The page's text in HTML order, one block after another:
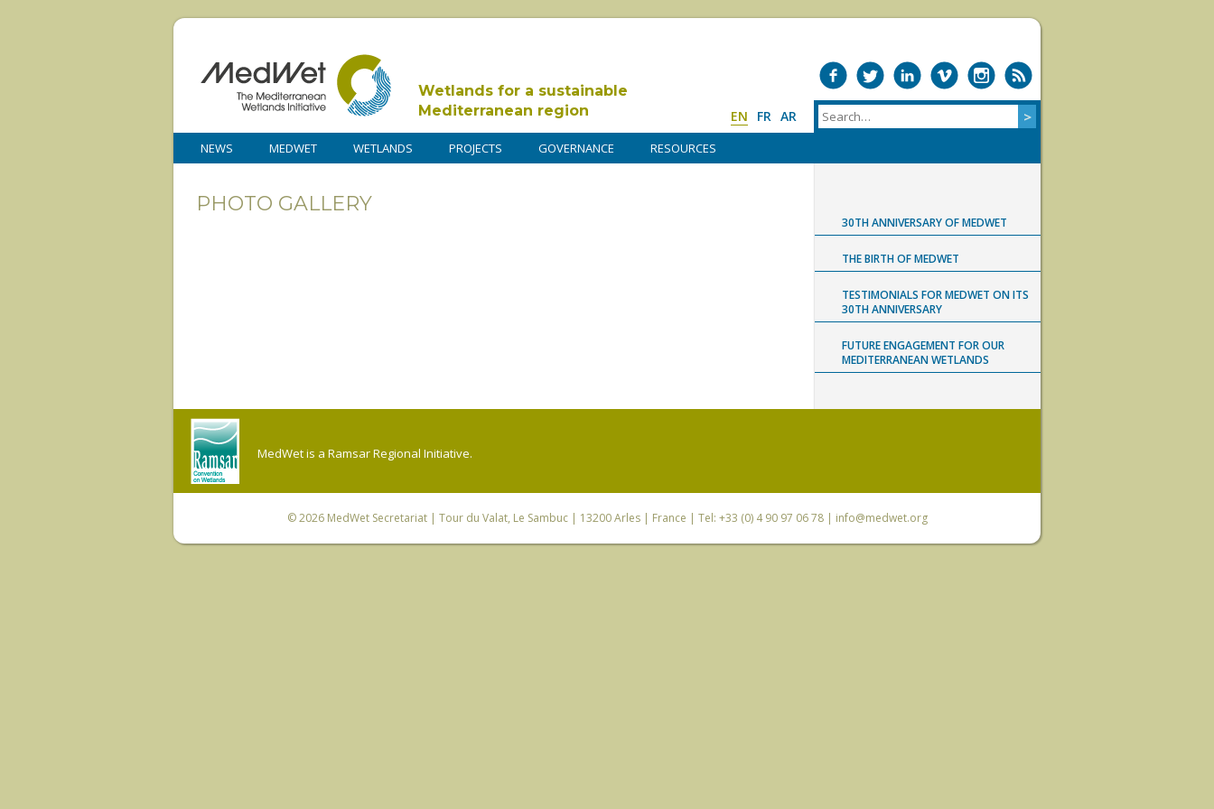
Wetlands for a sustainable
Mediterranean region
EN FR AR
NEWS MEDWET WETLANDS PROJECTS GOVERNANCE RESOURCES
PHOTO GALLERY
30TH ANNIVERSARY OF MEDWET
THE BIRTH OF MEDWET
TESTIMONIALS FOR MEDWET ON ITS
30TH ANNIVERSARY
FUTURE ENGAGEMENT FOR OUR
MEDITERRANEAN WETLANDS
MedWet is a Ramsar Regional Initiative.
© 2026 MedWet Secretariat| Tour du Valat, Le Sambuc | 13200 Arles | France | Tel: +33 (0) 4 90 97 06 78 | info@medwet.org